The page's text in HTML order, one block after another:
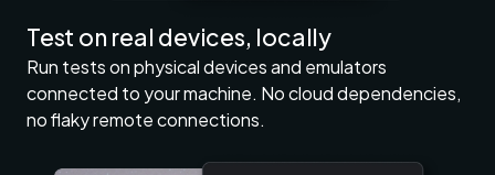
Test on real devices, locally
Run tests on physical devices and emulators
connected to your machine. No cloud dependencies,
no flaky remote connections.